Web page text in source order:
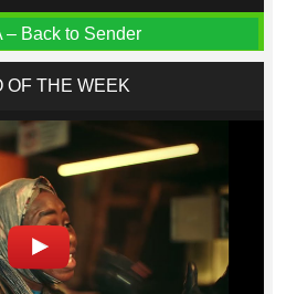
– Back to Sender
OF THE WEEK